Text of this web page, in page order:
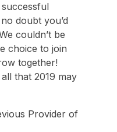
doubt you’d
couldn’t be
choice to join
together!
that 2019 may
Provider of